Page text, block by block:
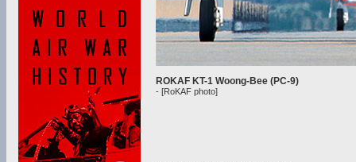
ROKAF KT-1 Woong-Bee (PC-9)
- [RoKAF photo]